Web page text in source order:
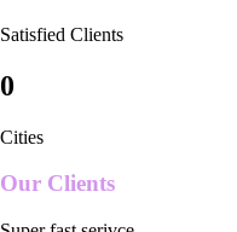
Satisfied Clients
0
Cities
Our Clients